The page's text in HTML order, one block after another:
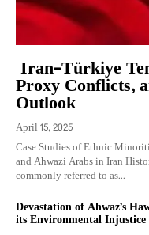
Iran–Türkiye
Proxy Conflicts,
Outlook
April 15, 2025
Case Studies of Ethnic
and Ahwazi Arabs in Iran
commonly referred to as...
Devastation of Ahwaz’s
its Environmental Injustice